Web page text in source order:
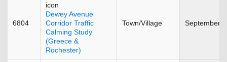
6804
Dewey Avenue
Corridor Traffic
Calming Study
(Greece &
Rochester)
Town/Village September